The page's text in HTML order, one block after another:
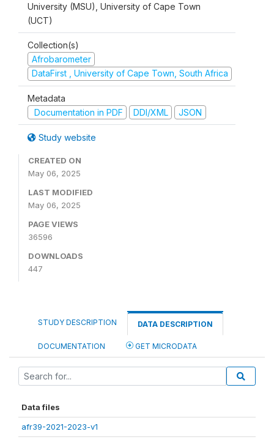
University (MSU), University of Cape Town
(UCT)
Collection(s)
Afrobarometer
DataFirst , University of Cape Town, South Africa
Metadata
Documentation in PDF
DDI/XML JSON
Study website
CREATED ON
May 06, 2025
LAST MODIFIED
May 06, 2025
PAGE VIEWS
36596
DOWNLOADS
447
STUDY DESCRIPTION DATA DESCRIPTION
DOCUMENTATION GET MICRODATA
Data files
afr39-2021-2023-v1